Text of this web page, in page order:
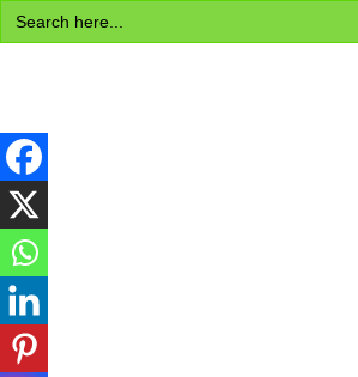
Search
for:
Skip
to